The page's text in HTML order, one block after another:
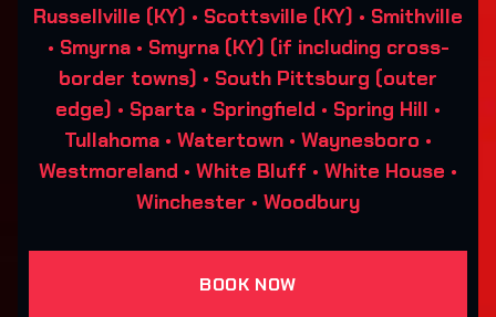
Russellville (KY) • Scottsville (KY) • Smithville
• Smyrna • Smyrna (KY) (if including cross-
border towns) • South Pittsburg (outer
edge) • Sparta • Springfield • Spring Hill •
Tullahoma • Watertown • Waynesboro •
Westmoreland • White Bluff • White House •
Winchester • Woodbury
BOOK NOW